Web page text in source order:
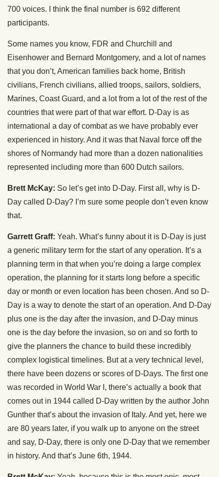
700 voices. I think the final number is 692 different
participants.
Some names you know, FDR and Churchill and
Eisenhower and Bernard Montgomery, and a lot of names
that you don’t, American families back home, British
civilians, French civilians, allied troops, sailors, soldiers,
Marines, Coast Guard, and a lot from a lot of the rest of the
countries that were part of that war effort. D-Day is as
international a day of combat as we have probably ever
experienced in history. And it was that Naval force off the
shores of Normandy had more than a dozen nationalities
represented including more than 600 Dutch sailors.
Brett McKay: So let’s get into D-Day. First all, why is D-
Day called D-Day? I’m sure some people don’t even know
that.
Garrett Graff: Yeah. What’s funny about it is D-Day is just
a generic military term for the start of any operation. It’s a
planning term in that when you’re doing a large complex
operation, the planning for it starts long before a specific
day or month or even location has been chosen. And so D-
Day is a way to denote the start of an operation. And D-Day
plus one is the day after the invasion, and D-Day minus
one is the day before the invasion, so on and so forth to
give the planners the chance to build these incredibly
complex logistical timelines. But at a very technical level,
there have been dozens or scores of D-Days. The first one
was recorded in World War I, there’s actually a book that
comes out in 1944 called D-Day written by the author John
Gunther that’s about the invasion of Italy. And yet, here we
are 80 years later, if you walk up to anyone on the street
and say, D-Day, there is only one D-Day that we remember
in history. And that’s June 6th, 1944.